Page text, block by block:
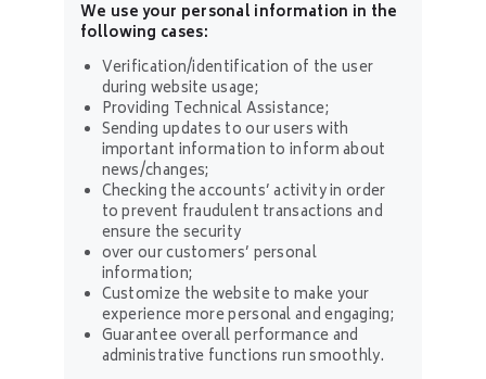
We use your personal information in the
following cases:
Verification/identification of the user
during website usage;
Providing Technical Assistance;
Sending updates to our users with
important information to inform about
news/changes;
Checking the accounts’ activity in order
to prevent fraudulent transactions and
ensure the security
over our customers’ personal
information;
Customize the website to make your
experience more personal and engaging;
Guarantee overall performance and
administrative functions run smoothly.